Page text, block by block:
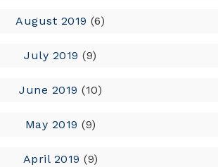
August 2019 (6)
July 2019 (9)
June 2019 (10)
May 2019 (9)
April 2019 (9)